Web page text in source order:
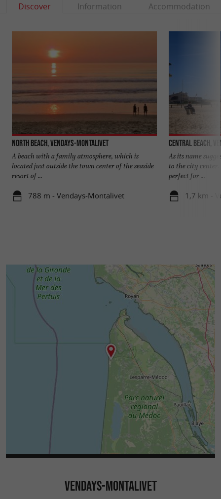
Discover Information Accommodation
North beach, Vendays-Montalivet
A beach with a family atmosphere, which is
located just outside the town center of the seaside
resort of ...
788 m - Vendays-Montalivet
Central beach,
As its name
to the city center.
perfect for ...
1,7 km -
VENDAYS-MONTALIVET